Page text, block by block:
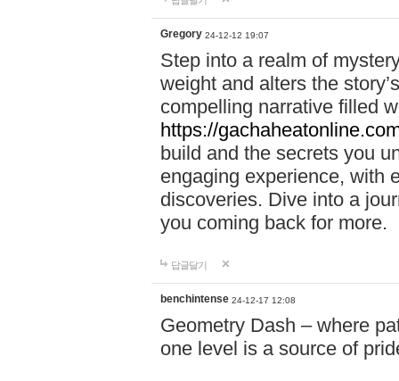
Gregory 24-12-12 19:07
Step into a realm of
weight and alters the
compelling narrative filled
https://
build and the secrets you
engaging experience, with
discoveries. Dive into a
you coming back for more.
답글달기
benchintense 24-12-17 12:08
Geometry Dash – where
one level is a source of